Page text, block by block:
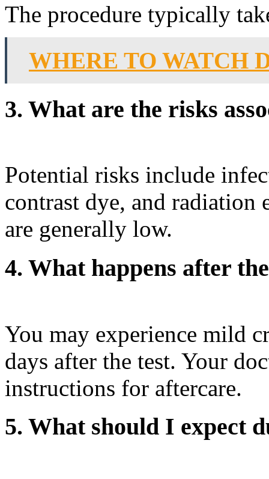
The procedure typically
WHERE TO WATCH
3. What are the risks
Potential risks include
contrast dye, and radiation
are generally low.
4. What happens after
You may experience mild
days after the test. Your
instructions for aftercare.
5. What should I expect